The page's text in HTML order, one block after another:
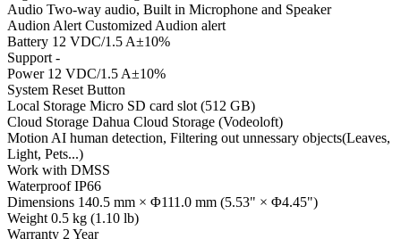
Audio Two-way audio, Built in Microphone and Speaker
Audion Alert Customized Audion alert
Battery 12 VDC/1.5 A±10%
Support -
Power 12 VDC/1.5 A±10%
System Reset Button
Local Storage Micro SD card slot (512 GB)
Cloud Storage Dahua Cloud Storage (Vodeoloft)
Motion AI human detection, Filtering out unnessary objects(Leaves,
Light, Pets...)
Work with DMSS
Waterproof IP66
Dimensions 140.5 mm × Φ111.0 mm (5.53" × Φ4.45")
Weight 0.5 kg (1.10 lb)
Warranty 2 Year